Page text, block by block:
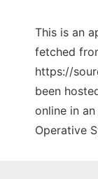
This is an
fetched
https://
been
online in
Operative